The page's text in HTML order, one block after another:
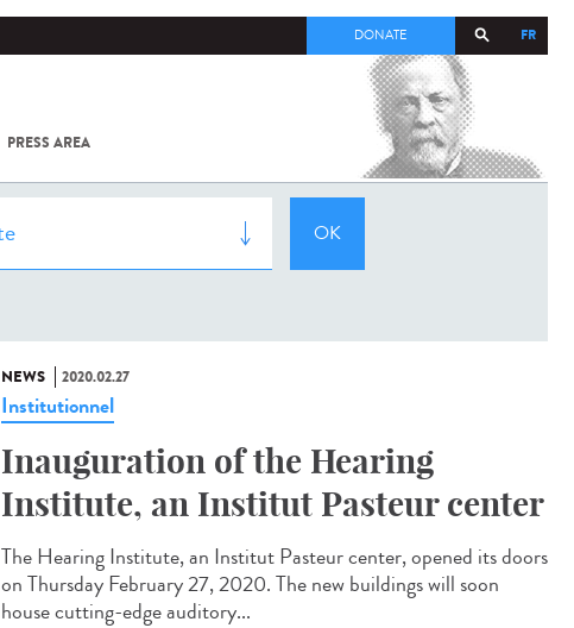
FR
DONATE
PRESS AREA
COV-2 /
INSTITUT
NEWS 2020.02.27
Institutionnel
Inauguration of the Hearing
Institute, an Institut Pasteur center
The Hearing Institute, an Institut Pasteur center, opened its doors
on Thursday February 27, 2020. The new buildings will soon
house cutting-edge auditory...